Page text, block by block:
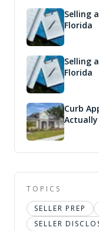
Selling
Florida
Selling
Florida
Curb
Actually
TOPICS
SELLER PREP
SELLER